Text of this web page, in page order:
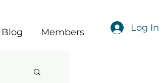
Blog Members Log In